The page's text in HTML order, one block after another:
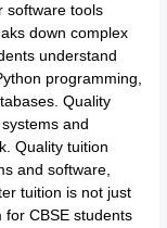
software tools
down complex
understand
programming,
Quality
and
Quality tuition
and software,
tuition is not just
CBSE students